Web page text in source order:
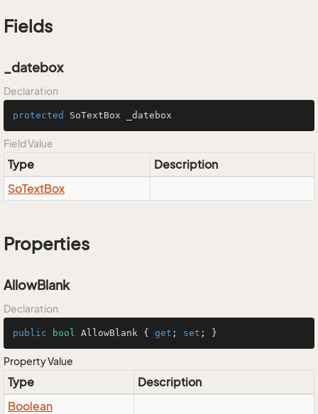
Fields
_datebox
Declaration
protected SoTextBox _datebox
Field Value
Type
Description
SoTextBox
Properties
AllowBlank
Declaration
public bool AllowBlank { get ; set ; }
Property Value
Type
Description
Boolean